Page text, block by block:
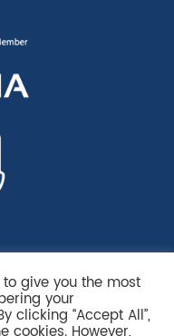
give you the most
your
clicking “Accept All”,